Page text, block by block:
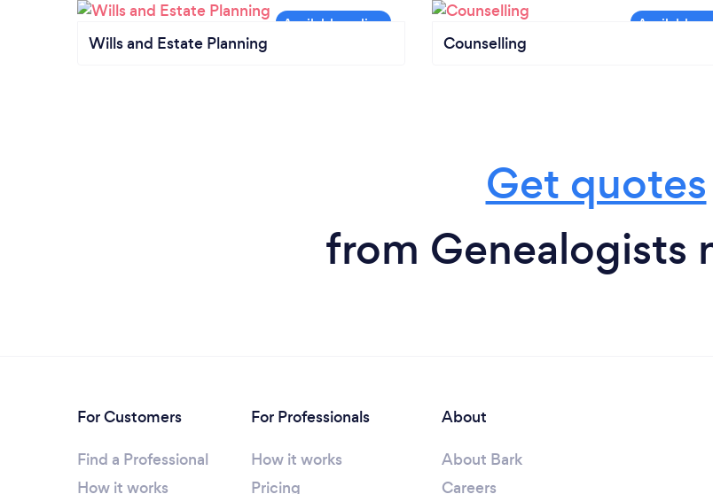
Wills and Estate Planning Counselling
Get quotes
from Genealogists
For Customers
Find a Professional
How it works
For Professionals
How it works
Pricing
About
About Bark
Careers